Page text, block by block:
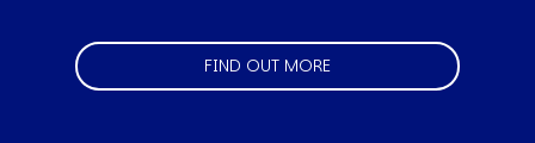
FIND OUT MORE